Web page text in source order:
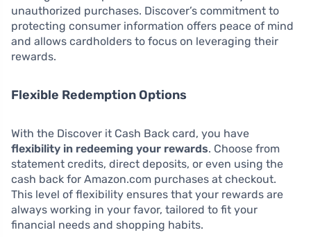
unauthorized purchases. Discover’s commitment to
protecting consumer information offers peace of mind
and allows cardholders to focus on leveraging their
rewards.
Flexible Redemption Options
With the Discover it Cash Back card, you have
flexibility in redeeming your rewards. Choose from
statement credits, direct deposits, or even using the
cash back for Amazon.com purchases at checkout.
This level of flexibility ensures that your rewards are
always working in your favor, tailored to fit your
financial needs and shopping habits.